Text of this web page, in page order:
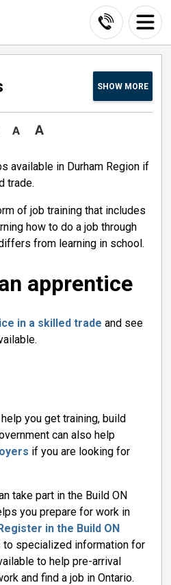
SHOW MORE
available in Durham Region if
trade.
of job training that includes
how to do a job through
from learning in school.
apprentice
in a skilled trade and see
you get training, build
can also help
if you are looking for
take part in the Build ON
you prepare for work in
in the Build ON
to specialized information for
to help pre-arrival
and find a job in Ontario.